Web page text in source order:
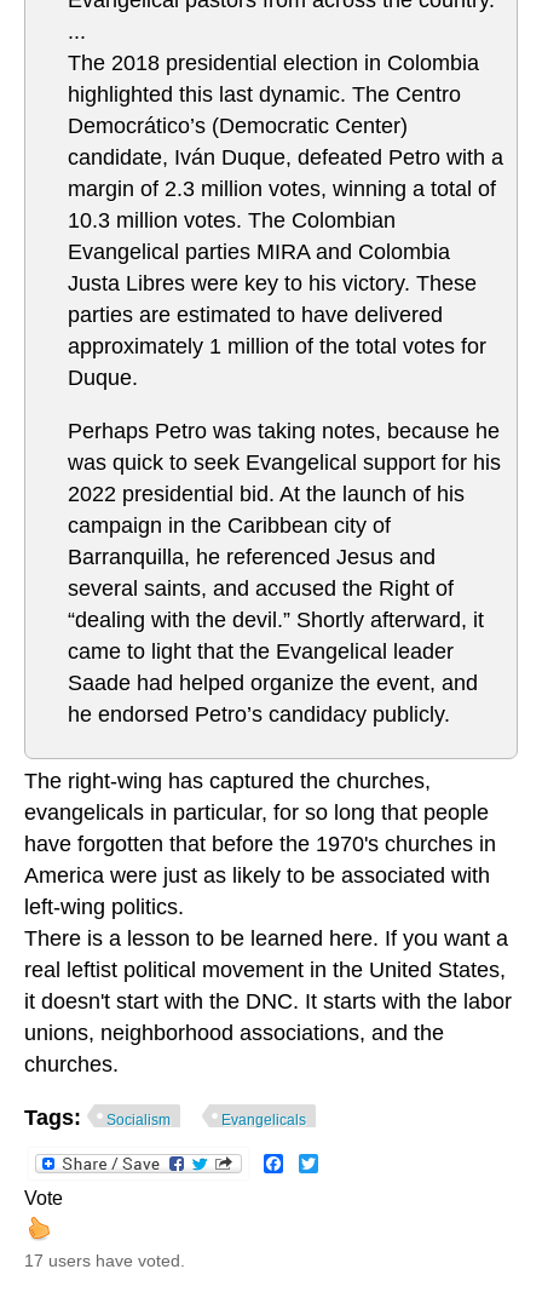
...
The 2018 presidential election in Colombia
highlighted this last dynamic. The Centro
Democrático’s (Democratic Center)
candidate, Iván Duque, defeated Petro with a
margin of 2.3 million votes, winning a total of
10.3 million votes. The Colombian
Evangelical parties MIRA and Colombia
Justa Libres were key to his victory. These
parties are estimated to have delivered
approximately 1 million of the total votes for
Duque.
Perhaps Petro was taking notes, because he
was quick to seek Evangelical support for his
2022 presidential bid. At the launch of his
campaign in the Caribbean city of
Barranquilla, he referenced Jesus and
several saints, and accused the Right of
“dealing with the devil.” Shortly afterward, it
came to light that the Evangelical leader
Saade had helped organize the event, and
he endorsed Petro’s candidacy publicly.
The right-wing has captured the churches,
evangelicals in particular, for so long that people
have forgotten that before the 1970's churches in
America were just as likely to be associated with
left-wing politics.
There is a lesson to be learned here. If you want a
real leftist political movement in the United States,
it doesn't start with the DNC. It starts with the labor
unions, neighborhood associations, and the
churches.
Tags: Socialism Evangelicals
Facebook
Vote
17 users have voted.